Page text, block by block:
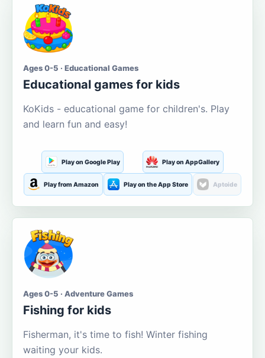
Ages 0-5 · Educational Games
Educational games for kids
KoKids - educational game for children's. Play
and learn fun and easy!
Play on Google Play Play on AppGallery
Play from Amazon Play on the App Store Aptoide
Ages 0-5 · Adventure Games
Fishing for kids
Fisherman, it's time to fish! Winter fishing
waiting your kids.